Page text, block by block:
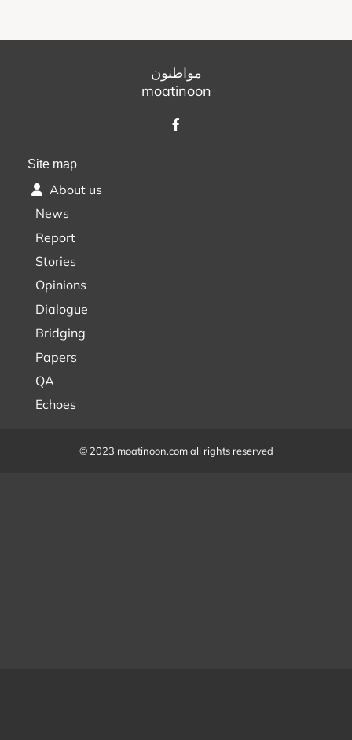
مواطنون
moatinoon
Site map
About us
News
Report
Stories
Opinions
Dialogue
Bridging
Papers
QA
Echoes
© 2023 moatinoon.com all rights reserved